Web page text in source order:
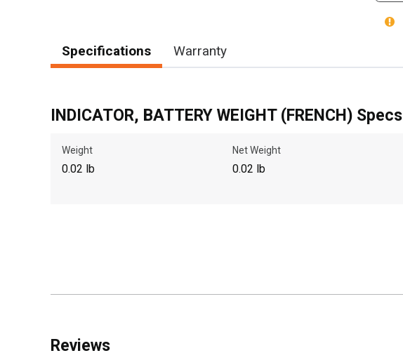
Specifications Warranty
INDICATOR, BATTERY WEIGHT (FRENCH) Specs
Weight
0.02 lb
Net Weight
0.02 lb
Reviews